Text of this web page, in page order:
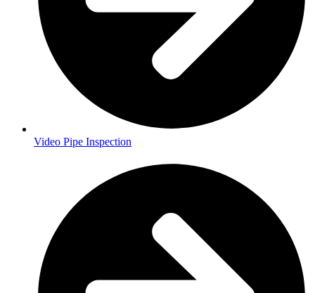
Video Pipe Inspection